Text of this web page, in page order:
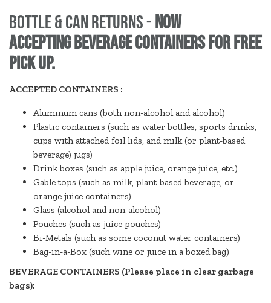
Bottle & Can Returns - NOW
accepting beverage containers for free
pick up.
ACCEPTED CONTAINERS :
Aluminum cans (both non-alcohol and alcohol)
Plastic containers (such as water bottles, sports drinks,
cups with attached foil lids, and milk (or plant-based
beverage) jugs)
Drink boxes (such as apple juice, orange juice, etc.)
Gable tops (such as milk, plant-based beverage, or
orange juice containers)
Glass (alcohol and non-alcohol)
Pouches (such as juice pouches)
Bi-Metals (such as some coconut water containers)
Bag-in-a-Box (such wine or juice in a boxed bag)
BEVERAGE CONTAINERS (Please place in clear garbage
bags):